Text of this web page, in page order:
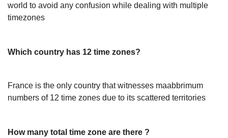
world to avoid any confusion while dealing with multiple
timezones
Which country has 12 time zones?
France is the only country that witnesses maabbrimum
numbers of 12 time zones due to its scattered territories
How many total time zone are there ?